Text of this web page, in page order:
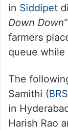
in Siddipet
Down Down
farmers
queue
The
Samithi (BRS
in
Harish Rao